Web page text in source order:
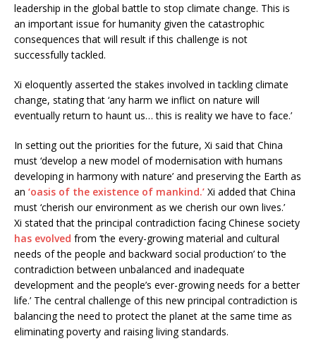
leadership in the global battle to stop climate change. This is
an important issue for humanity given the catastrophic
consequences that will result if this challenge is not
successfully tackled.
Xi eloquently asserted the stakes involved in tackling climate
change, stating that ‘any harm we inflict on nature will
eventually return to haunt us… this is reality we have to face.’
In setting out the priorities for the future, Xi said that China
must ‘develop a new model of modernisation with humans
developing in harmony with nature’ and preserving the Earth as
an ‘oasis of the existence of mankind.’ Xi added that China
must ‘cherish our environment as we cherish our own lives.’
Xi stated that the principal contradiction facing Chinese society
has evolved from ‘the every-growing material and cultural
needs of the people and backward social production’ to ‘the
contradiction between unbalanced and inadequate
development and the people’s ever-growing needs for a better
life.’ The central challenge of this new principal contradiction is
balancing the need to protect the planet at the same time as
eliminating poverty and raising living standards.